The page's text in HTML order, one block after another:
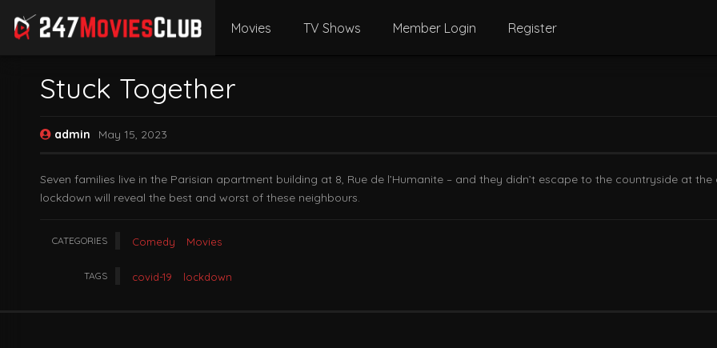
Movies TV Shows Member Login Register
Stuck Together
admin May 15, 2023
Seven families live in the Parisian apartment building at 8, Rue de l’Humanite – and they didn’t escape to the countryside at
lockdown will reveal the best and worst of these neighbours.
CATEGORIES Comedy Movies
TAGS covid-19 lockdown